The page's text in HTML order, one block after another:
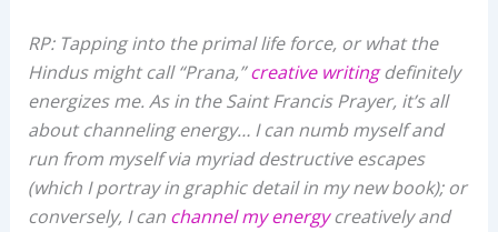
RP: Tapping into the primal life force, or what the
Hindus might call “Prana,”creative writingdefinitely
energizes me. As in the Saint Francis Prayer, it’s all
about channeling energy… I can numb myself and
run from myself via myriad destructive escapes
(which I portray in graphic detail in my new book); or
conversely, I can channel my energycreatively and